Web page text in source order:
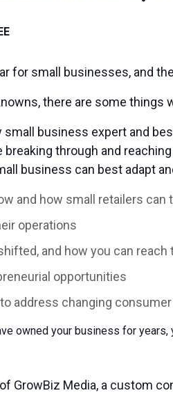
for small businesses, and
there are some things
business expert and
through and
business can best adapt
and how small retailers can
operations
and how you can
opportunities
address changing
owned your business for
GrowBiz Media, a custom